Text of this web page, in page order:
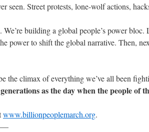
seen. Street protests, lone-wolf actions,
building a global people’s power
power to shift the global narrative. Then,
the climax of everything we’ve all been
as the day when the people of
www.billionpeoplemarch.org.